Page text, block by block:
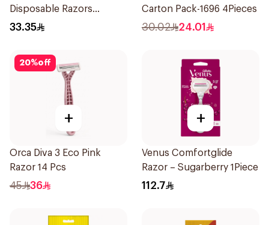
Disposable Razors
15Pieces
33.35
Carton Pack-1696 4Pieces
30.02 24.01
20%off
+
Orca Diva 3 Eco Pink
Razor 14 Pcs
45 36
+
Venus Comfortglide
Razor – Sugarberry 1Piece
112.7